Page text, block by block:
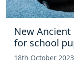
New
for school
18th October 2023